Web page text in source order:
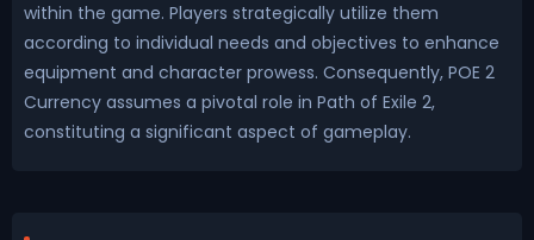
within the game. Players strategically utilize them
according to individual needs and objectives to enhance
equipment and character prowess. Consequently, POE 2
Currency assumes a pivotal role in Path of Exile 2,
constituting a significant aspect of gameplay.